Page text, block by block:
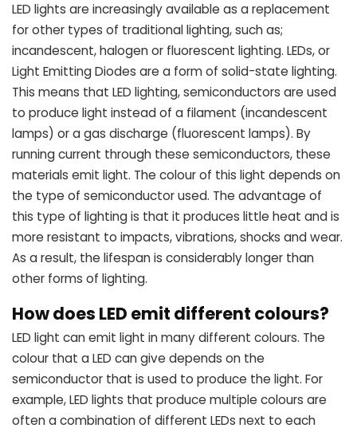
LED lights are increasingly available as a replacement
for other types of traditional lighting, such as;
incandescent, halogen or fluorescent lighting. LEDs, or
Light Emitting Diodes are a form of solid-state lighting.
This means that LED lighting, semiconductors are used
to produce light instead of a filament (incandescent
lamps) or a gas discharge (fluorescent lamps). By
running current through these semiconductors, these
materials emit light. The colour of this light depends on
the type of semiconductor used. The advantage of
this type of lighting is that it produces little heat and is
more resistant to impacts, vibrations, shocks and wear.
As a result, the lifespan is considerably longer than
other forms of lighting.
How does LED emit different colours?
LED light can emit light in many different colours. The
colour that a LED can give depends on the
semiconductor that is used to produce the light. For
example, LED lights that produce multiple colours are
often a combination of different LEDs next to each